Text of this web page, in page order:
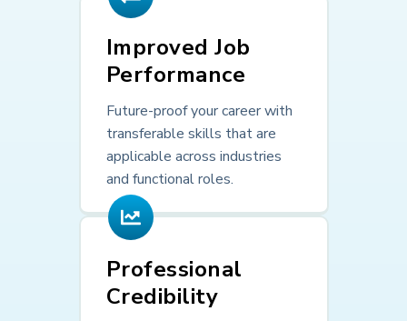
Improved Job
Performance
Future-proof your career with
transferable skills that are
applicable across industries
and functional roles.
Professional
Credibility